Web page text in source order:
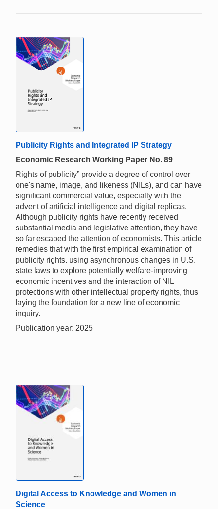
Publicity Rights and Integrated IP Strategy
Economic Research Working Paper No. 89
Rights of publicity” provide a degree of control over
one's name, image, and likeness (NILs), and can have
significant commercial value, especially with the
advent of artificial intelligence and digital replicas.
Although publicity rights have recently received
substantial media and legislative attention, they have
so far escaped the attention of economists. This article
remedies that with the first empirical examination of
publicity rights, using asynchronous changes in U.S.
state laws to explore potentially welfare-improving
economic incentives and the interaction of NIL
protections with other intellectual property rights, thus
laying the foundation for a new line of economic
inquiry.
Publication year: 2025
Digital Access to Knowledge and Women in
Science